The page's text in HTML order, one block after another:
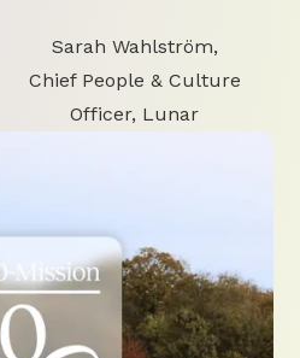
Sarah Wahlström,
Chief People & Culture
Officer, Lunar